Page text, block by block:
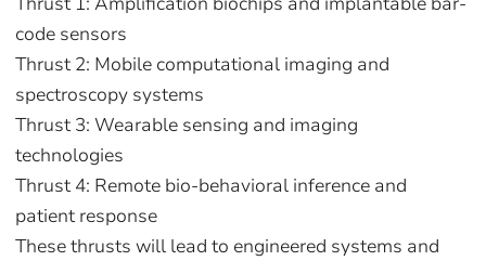
code sensors
Thrust 2: Mobile computational imaging and
spectroscopy systems
Thrust 3: Wearable sensing and imaging
technologies
Thrust 4: Remote bio-behavioral inference and
patient response
These thrusts will lead to engineered systems and